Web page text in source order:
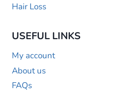
Hair Loss
USEFUL LINKS
My account
About us
FAQs